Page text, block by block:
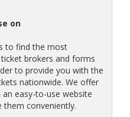
on
to find the most
brokers and forms
to provide you with the
nationwide. We offer
easy-to-use website
conveniently.